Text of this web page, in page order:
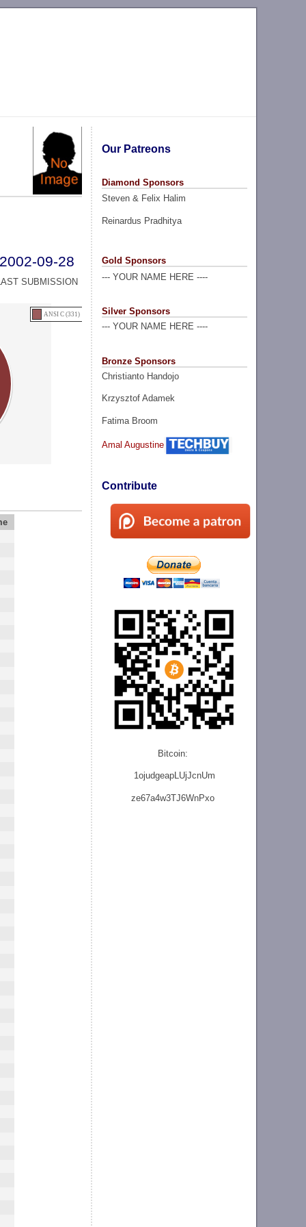
Our Patreons
Diamond Sponsors
Steven & Felix Halim
Reinardus Pradhitya
Gold Sponsors
--- YOUR NAME HERE ----
Silver Sponsors
--- YOUR NAME HERE ----
Bronze Sponsors
Christianto Handojo
Krzysztof Adamek
Fatima Broom
Amal Augustine
Contribute
Bitcoin:
1ojudgeapLUjJcnUm
ze67a4w3TJ6WnPxo
2002-09-28
SUBMISSION
ANSI C (331)